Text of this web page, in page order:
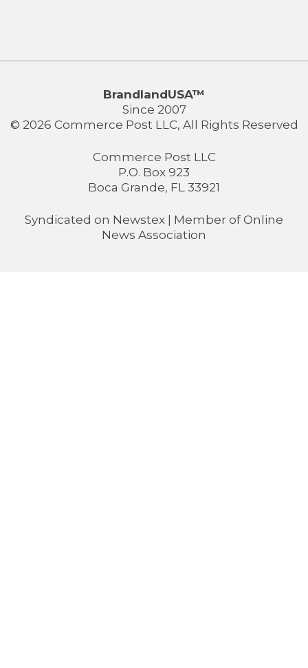
BrandlandUSA™
Since 2007
© 2026 Commerce Post LLC, All Rights Reserved
Commerce Post LLC
P.O. Box 923
Boca Grande, FL 33921
Syndicated on Newstex | Member of Online
News Association